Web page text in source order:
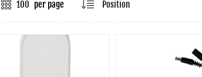
per page